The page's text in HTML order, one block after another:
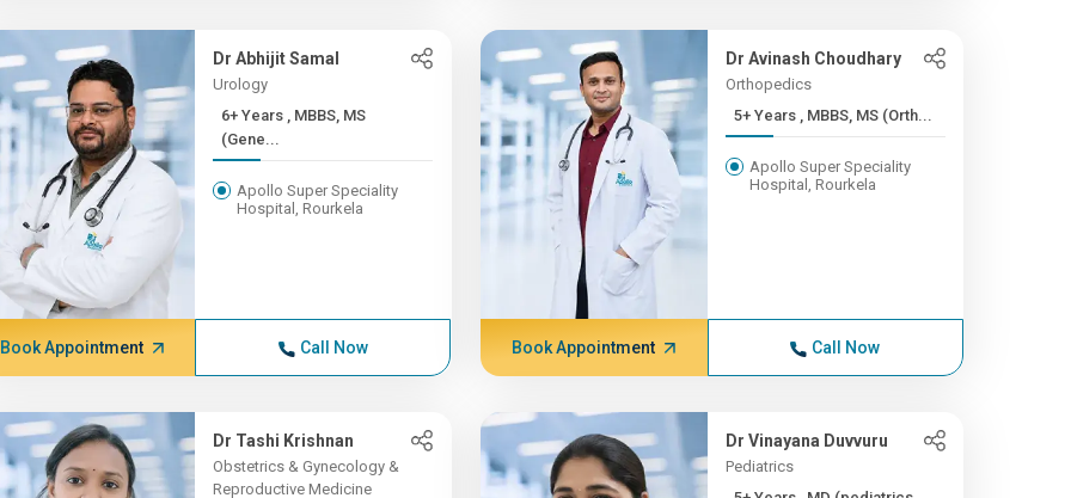
Dr Abhijit Samal
Urology
6+ Years , MBBS, MS
(Gene...
Apollo Super Speciality
Hospital, Rourkela
Book Appointment Call Now
Dr Avinash Choudhary
Orthopedics
5+ Years , MBBS, MS (Orth...
Apollo Super Speciality
Hospital, Rourkela
Book Appointment Call Now
Dr Tashi Krishnan
Obstetrics & Gynecology &
Reproductive Medicine
Dr Vinayana Duvvuru
Pediatrics